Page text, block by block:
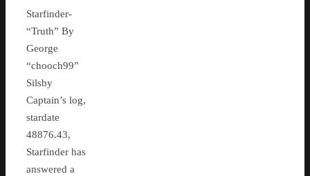
Starfinder-
“Truth” By
George
“chooch99”
Silsby
Captain’s log,
stardate
48876.43,
Starfinder has
answered a